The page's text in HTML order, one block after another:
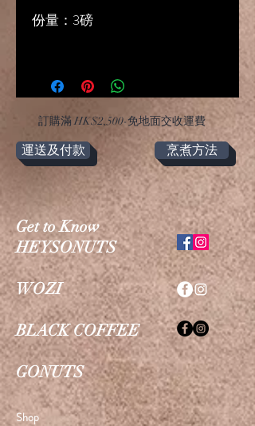
份量：3磅
​訂購滿 HK$2,500-免地面交收運費
運送及付款 烹煮方法
Get to Know
HEYSONUTS
WOZI
BLACK COFFEE
GONUTS
Shop